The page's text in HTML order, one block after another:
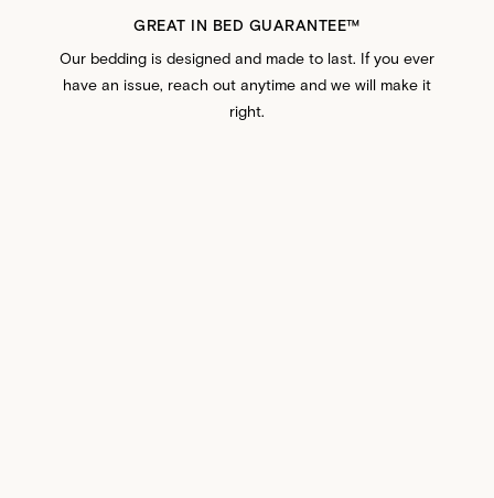
GREAT IN BED GUARANTEE™️
Our bedding is designed and made to last. If you ever
have an issue, reach out anytime and we will make it
right.